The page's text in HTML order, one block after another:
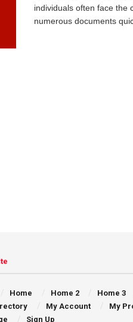
individuals often face the
numerous documents
Home Home 2 Home 3
My Account My
Sign Up